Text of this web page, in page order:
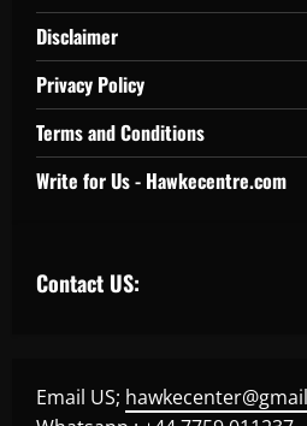
Disclaimer
Privacy Policy
Terms and Conditions
Write for Us - Hawkecentre.com
Contact US:
Email US;